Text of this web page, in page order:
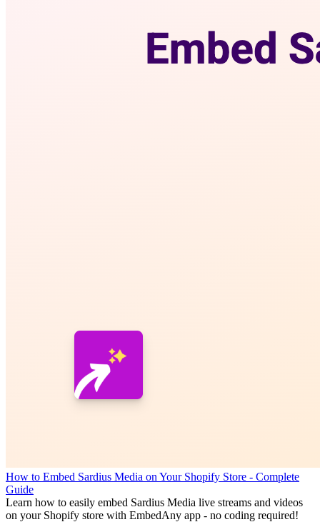
How to Embed Sardius Media on Your Shopify Store - Complete
Guide
Learn how to easily embed Sardius Media live streams and videos
on your Shopify store with EmbedAny app - no coding required!